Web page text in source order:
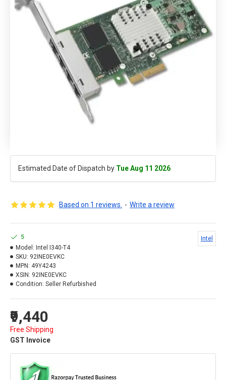
Estimated Date of Dispatch by Tue Aug 11 2026
Based on 1 reviews. - Write a review
₹9,440
Free Shipping
GST Invoice
5
Model: Intel I340-T4
SKU: 92INE0EVKC
MPN: 49Y4243
XSIN: 92INE0EVKC
Condition: Seller Refurbished
Intel